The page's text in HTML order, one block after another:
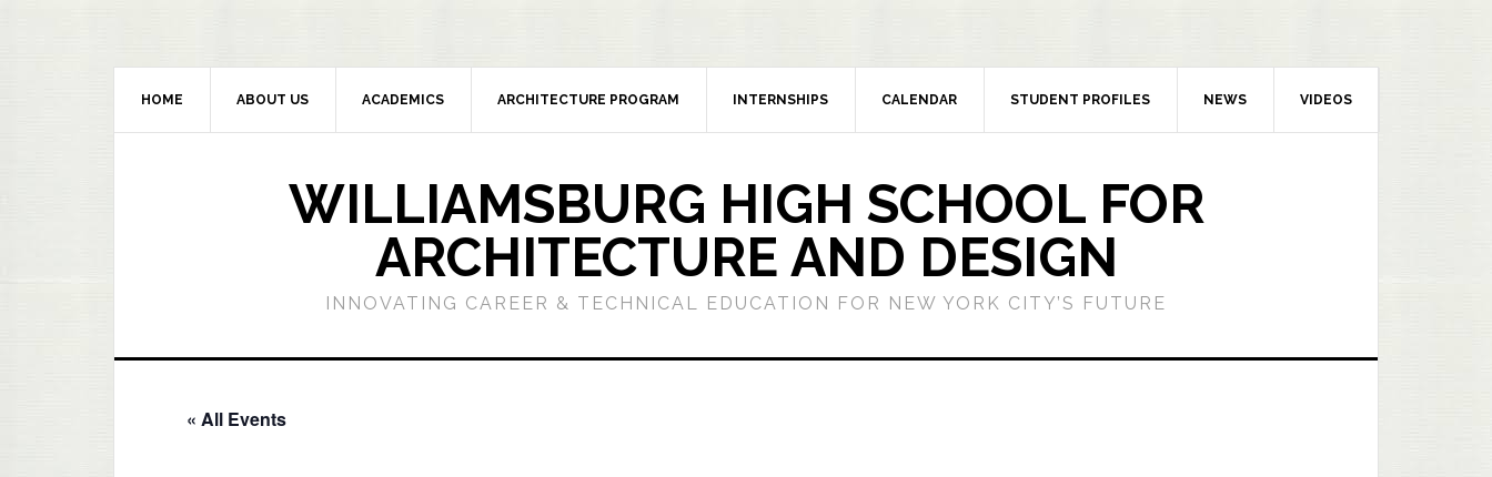
HOME ABOUT US ACADEMICS ARCHITECTURE PROGRAM INTERNSHIPS CALENDAR STUDENT PROFILES NEWS VIDEOS
WILLIAMSBURG HIGH SCHOOL FOR
ARCHITECTURE AND DESIGN
INNOVATING CAREER & TECHNICAL EDUCATION FOR NEW YORK CITY’S FUTURE
« All Events